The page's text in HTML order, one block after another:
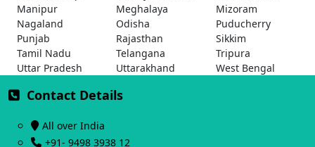
Manipur
Meghalaya
Mizoram
Nagaland
Odisha
Puducherry
Punjab
Rajasthan
Sikkim
Tamil Nadu
Telangana
Tripura
Uttar Pradesh
Uttarakhand West Bengal
Contact Details
All over India
+91- 9498 3938 12